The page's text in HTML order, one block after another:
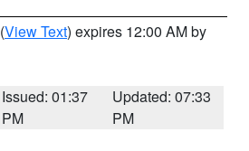
(View Text) expires 12:00 AM by
Issued: 01:37
PM
Updated: 07:33
PM